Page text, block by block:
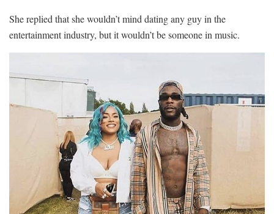
She replied that she wouldn’t mind dating any guy in the
entertainment industry, but it wouldn’t be someone in music.